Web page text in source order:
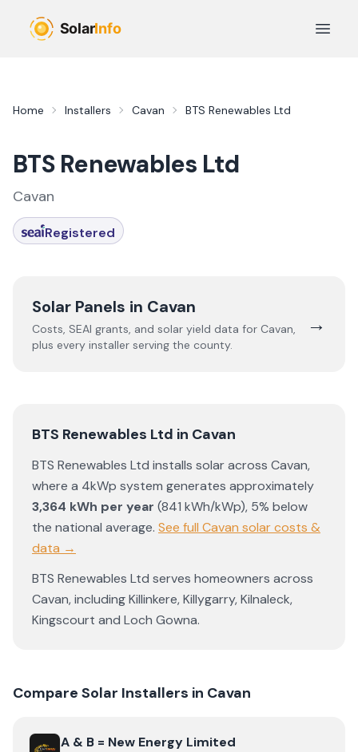
Open
Home Installers Cavan BTS Renewables Ltd
BTS Renewables Ltd
Cavan
Registered
Solar Panels in Cavan
Costs, SEAI grants, and solar yield data for Cavan,
plus every installer serving the county.
→
BTS Renewables Ltd in Cavan
BTS Renewables Ltd installs solar across Cavan,
where a 4kWp system generates approximately
3,364 kWh per year (841 kWh/kWp), 5% below
the national average. See full Cavan solar costs &
data →
BTS Renewables Ltd serves homeowners across
Cavan, includingKillinkere,Killygarry,Kilnaleck,
Kingscourt and Loch Gowna.
Compare Solar Installers in Cavan
ViewA & B = New Energy Limited
A & B = New Energy Limited